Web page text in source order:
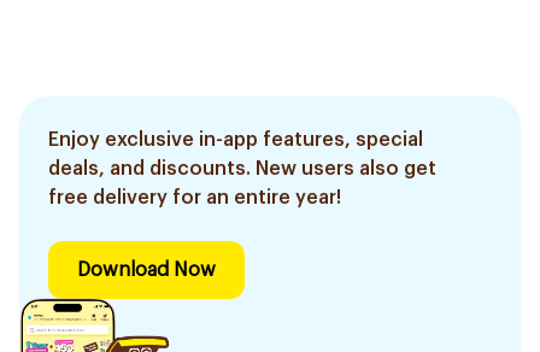
Enjoy exclusive in-app features, special
deals, and discounts. New users also get
free delivery for an entire year!
Download Now